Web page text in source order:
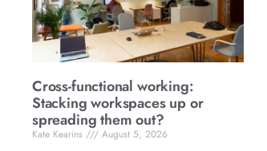
Cross-functional working:
Stacking workspaces up or
spreading them out?
Kate Kearins
August 5, 2026